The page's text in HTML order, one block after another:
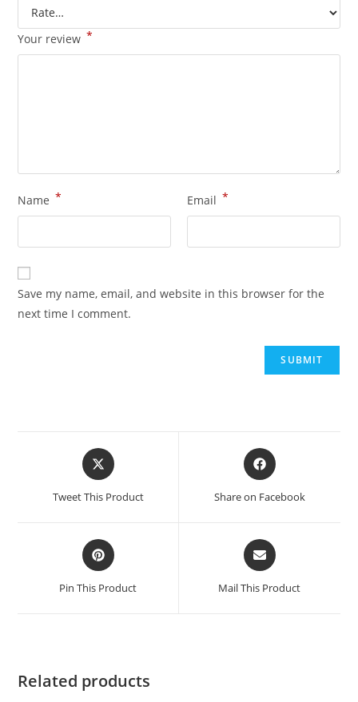
Your review *
Name * Email *
Save my name, email, and website in this browser for the
next time I comment.
Tweet This Product Share on Facebook
Pin This Product Mail This Product
Related products